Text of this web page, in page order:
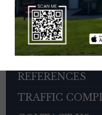
TRASH/
TOWNSHIP
EMPLOYMENT
REFERENCES
TRAFFIC